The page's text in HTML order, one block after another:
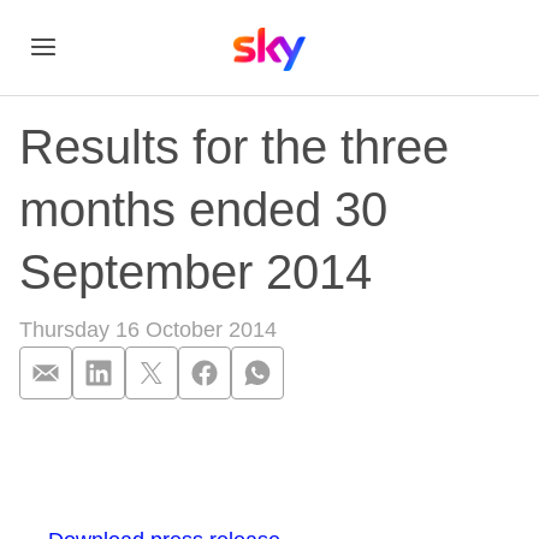
Results for the three
months ended 30
September 2014
Thursday 16 October 2014